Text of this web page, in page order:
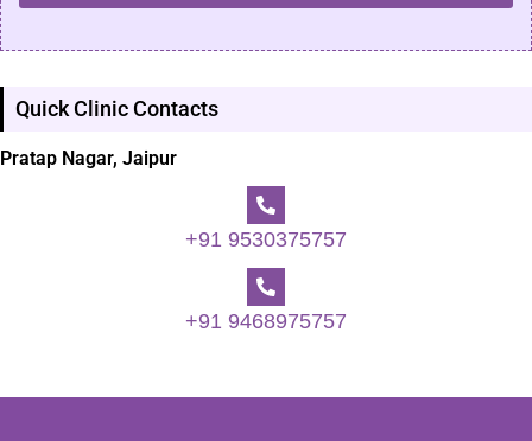
Quick Clinic Contacts
Pratap Nagar, Jaipur
+91 9530375757
+91 9468975757